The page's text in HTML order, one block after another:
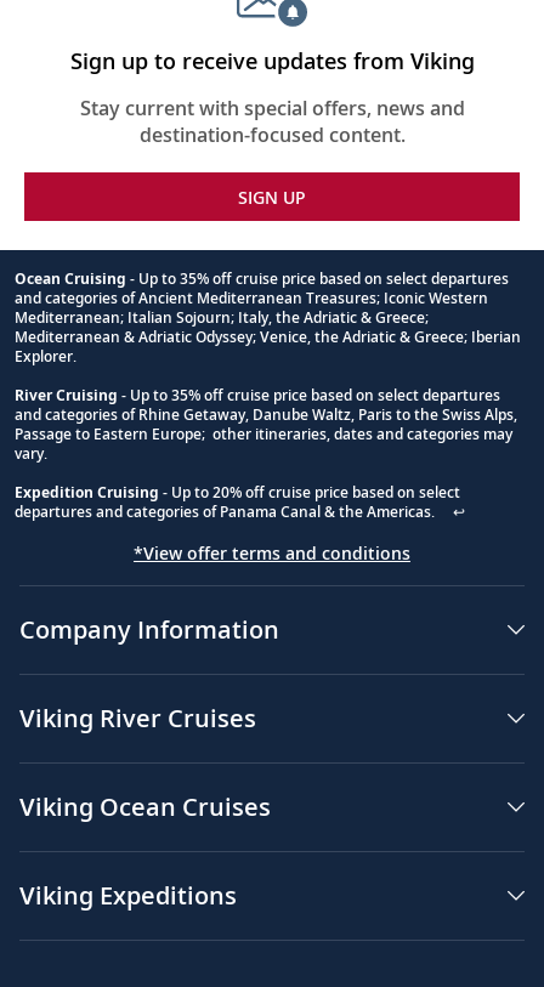
Sign up to receive updates from Viking
Stay current with special offers, news and
destination-focused content.
SIGN UP
Footnote
Ocean Cruising - Up to 35% off cruise price based on select departures
and categories of Ancient Mediterranean Treasures; Iconic Western
Mediterranean; Italian Sojourn; Italy, the Adriatic & Greece;
Mediterranean & Adriatic Odyssey; Venice, the Adriatic & Greece; Iberian
Explorer.
River Cruising - Up to 35% off cruise price based on select departures
and categories of Rhine Getaway, Danube Waltz, Paris to the Swiss Alps,
Passage to Eastern Europe; other itineraries, dates and categories may
vary.
Expedition Cruising - Up to 20% off cruise price based on select
departures and categories of Panama Canal & the Americas.
↩
*View offer terms and conditions
Company Information
Viking River Cruises
Viking Ocean Cruises
Viking Expeditions